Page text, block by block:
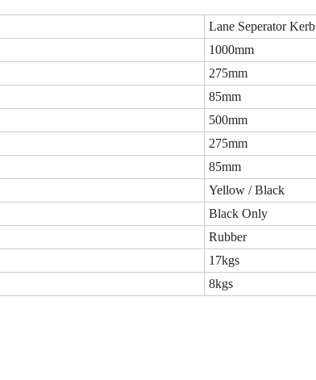
Lane Seperator Kerb
1000mm
275mm
85mm
500mm
275mm
85mm
Yellow / Black
Black Only
Rubber
17kgs
8kgs